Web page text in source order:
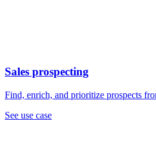
Sales prospecting
Find, enrich, and prioritize prospects
See use case